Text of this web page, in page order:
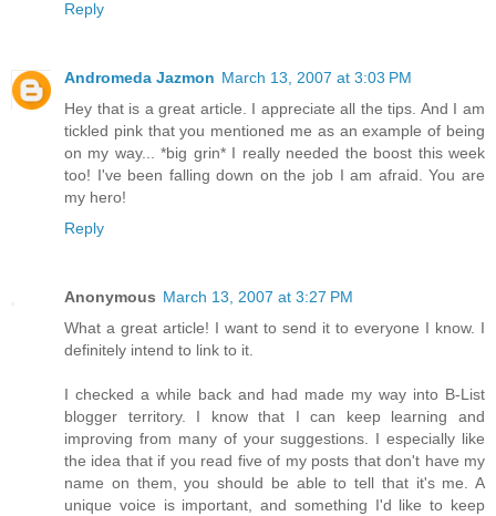
Reply
Andromeda Jazmon March 13, 2007 at 3:03 PM
Hey that is a great article. I appreciate all the tips. And I am
tickled pink that you mentioned me as an example of being
on my way... *big grin* I really needed the boost this week
too! I've been falling down on the job I am afraid. You are
my hero!
Reply
Anonymous March 13, 2007 at 3:27 PM
What a great article! I want to send it to everyone I know. I
definitely intend to link to it.
I checked a while back and had made my way into B-List
blogger territory. I know that I can keep learning and
improving from many of your suggestions. I especially like
the idea that if you read five of my posts that don't have my
name on them, you should be able to tell that it's me. A
unique voice is important, and something I'd like to keep